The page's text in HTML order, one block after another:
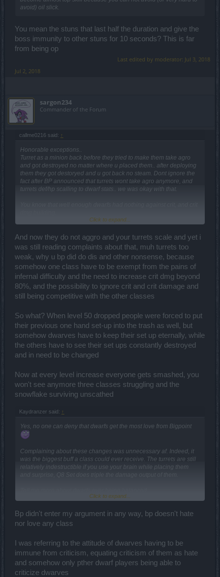
avoid) oil slick.
You mean the stuns that last half the duration and give the
boss immunity to other stuns for 10 seconds? This is far
from being op
Last edited by moderator: Jul 3, 2018
Jul 2, 2018
sargon234
Commander of the Forum
callme0216 said: ↑
Honorable exceptions..
Turret as a minion back before they tried to make them take agro
and got destroyed no matter where u placed them.. after deploying
them they got destoryed and u got back no steam. Dont ignore the
fact after BP announced that turrets wont take agro anymore, and
turrets def/hp scalling to dwarf stats.. we was okay with that.
that my whole setup went into the trash and
Click to expand...
And now they do not aggro and your turrets scale and yet i
was still reading complaints about that, muh turrets too
weak, why u bp did do dis and other nonsense, because
somehow one class have to be exempt from the pains of
infernal difficulty and the need to increase crit dmg beyond
80%, and the possibility to ignore crit and crit damage and
still being competitive with the other classes
So what? When level 50 dropped people were forced to put
their previous one hand set-up into the trash as well, but
somehow dwarves have to keep their set up eternally, while
the others have to see their set ups constantly destroyed
and in need to be changed
Now at every level increase everyone gets smashed, you
won't see anymore three classes struggling and the
snowflake surviving unscathed
Kaydranzer said: ↑
Yes, no one can deny that dwarfs get the most love from Bigpoint
Complaining about these changes was unnecessary af. Indeed, it
was the biggest buff a class could ever receive. The turrets are still
relatively indestructible if you use your brain while placing them
You mean the stuns that last half the duration and give the boss
immunity to other stuns for 10 seconds? This is far from being op
Click to expand...
Bp didn't enter my argument in any way, bp doesn't hate
nor love any class
I was referring to the attitude of dwarves having to be
immune from criticism, equating criticism of them as hate
and somehow only pther dwarf players being able to
criticize dwarves